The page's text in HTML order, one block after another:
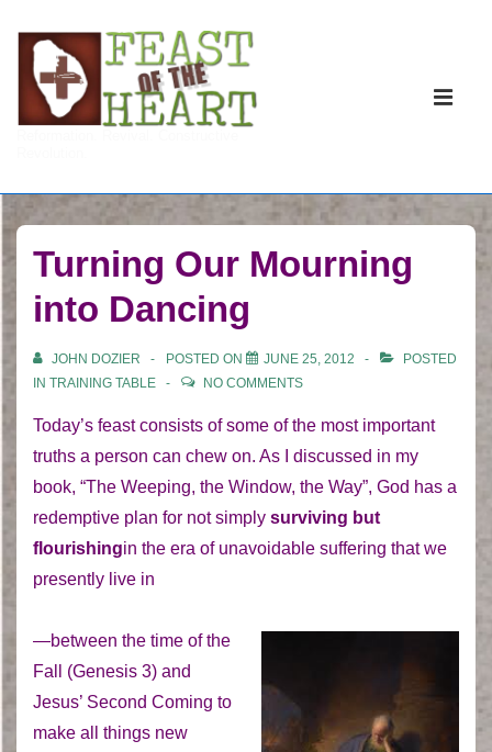
Skip
Main
Turning Our Mourning
into Dancing
JOHN DOZIER POSTED ON JUNE 25, 2012
POSTED
IN TRAINING TABLE NO COMMENTS
Today’s feast consists of some of the most important
truths a person can chew on. As I discussed in my
book, “The Weeping, the Window, the Way”, God has a
redemptive plan for not simply surviving but
flourishingin the era of unavoidable suffering that we
presently live in
—between the time of the
Fall (Genesis 3) and
Jesus’ Second Coming to
make all things new